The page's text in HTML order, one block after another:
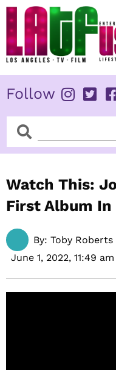
Skip
content
Follow
SearchSearch
Watch This:
First Album In
By: Toby Roberts
June 1, 2022, 11:49 am